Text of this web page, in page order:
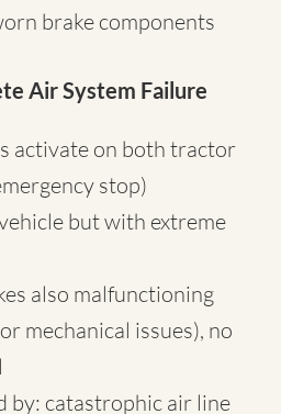
brake components
Air System Failure
activate on both tractor
stop)
but with extreme
also malfunctioning
mechanical issues), no
by: catastrophic air line